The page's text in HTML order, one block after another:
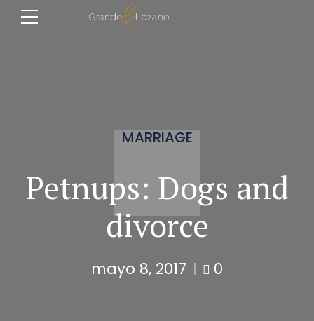
MARRIAGE
Petnups: Dogs and
divorce
mayo 8, 2017 0